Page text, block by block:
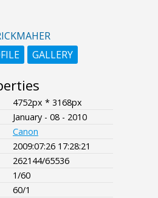
GALLERY
4752px * 3168px
January - 08 - 2010
Canon
2009:07:26 17:28:21
262144/65536
1/60
60/1